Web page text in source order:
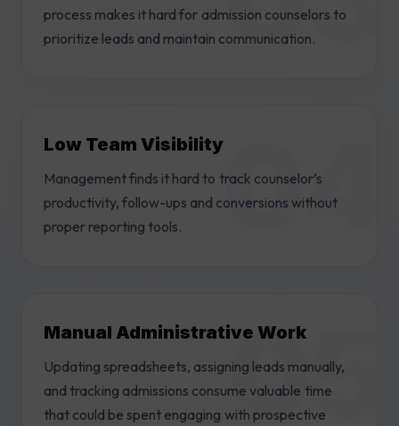
process makes it hard for admission counselors to
prioritize leads and maintain communication.
Low Team Visibility
Management finds it hard to track counselor’s
productivity, follow-ups and conversions without
proper reporting tools.
Manual Administrative Work
Updating spreadsheets, assigning leads manually,
and tracking admissions consume valuable time
that could be spent engaging with prospective